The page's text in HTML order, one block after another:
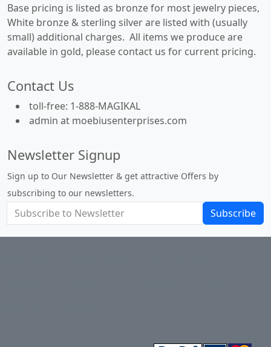
Base pricing is listed as bronze for most jewelry pieces,
White bronze & sterling silver are listed with (usually
small) additional charges. All items we produce are
available in gold, please contact us for current pricing.
Contact Us
toll-free: 1-888-MAGIKAL
admin at moebiusenterprises.com
Newsletter Signup
Sign up to Our Newsletter & get attractive Offers by
subscribing to our newsletters.
Subscribe